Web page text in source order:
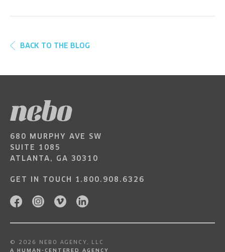
BACK TO THE BLOG
680 MURPHY AVE SW
SUITE 1085
ATLANTA, GA 30310
GET IN TOUCH 1.800.908.6326
© 2026 NEBO AGENCY, LLC
A HUMAN-CENTERED AGENCY